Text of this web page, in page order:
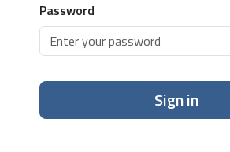
Password
Sign in